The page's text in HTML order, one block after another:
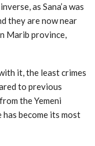
as Sana’a was
they are now near
Marib province,
it, the least crimes
to previous
the Yemeni
become its most